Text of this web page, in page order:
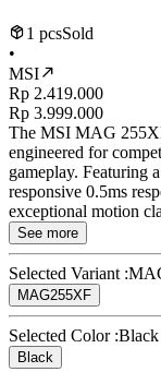
1 pcsSold
•
MSI
Rp 2.419.000
Rp 3.999.000
The MSI MAG
engineered for
gameplay. Featuring
responsive 0.5ms
exceptional motion
See more
Selected Variant :
MAG255XF
Selected Color :Black
Black